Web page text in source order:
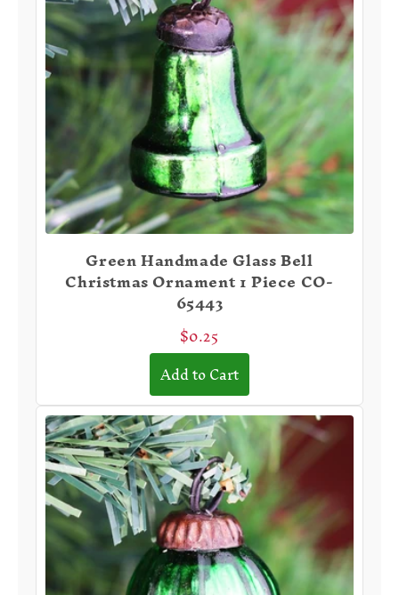
Green Handmade Glass Bell
Christmas Ornament 1 Piece CO-
65443
$0.25
Add to Cart